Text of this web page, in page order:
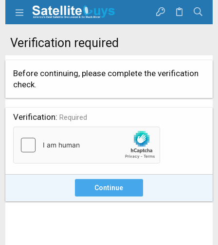
Verification required
Before continuing, please complete the verification
check.
Verification Required
Continue